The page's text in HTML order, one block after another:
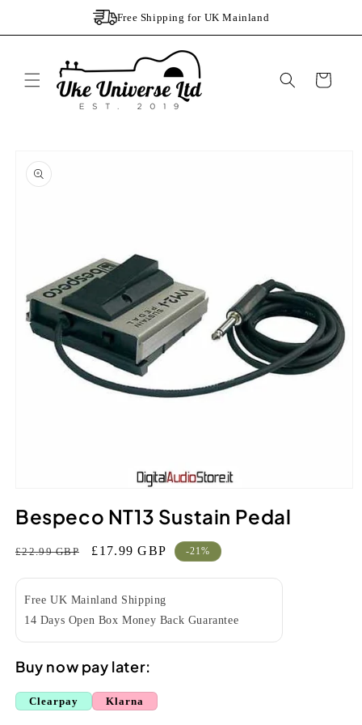
Free Shipping for UK Mainland
Cart
product
information
1
Bespeco NT13 Sustain Pedal
Regular
£22.99 GBP
Sale
£17.99 GBP -21%
Free UK Mainland Shipping
14 Days Open Box Money Back Guarantee
Buy now pay later:
Clearpay Klarna